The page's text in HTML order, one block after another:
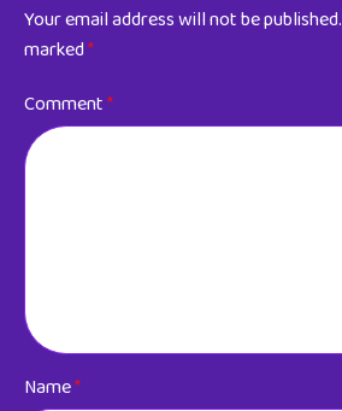
Your email address will not be published.
marked*
Comment*
Name*